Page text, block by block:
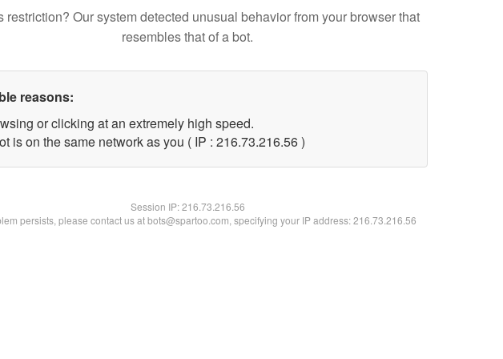
restriction? Our system detected unusual behavior from your browser that
resembles that of a bot.
reasons:
or clicking at an extremely high speed.
is on the same network as you ( IP : 216.73.216.56 )
Session IP:216.73.216.56
persists, please contact us at bots@spartoo.com, specifying your IP address: 216.73.216.56